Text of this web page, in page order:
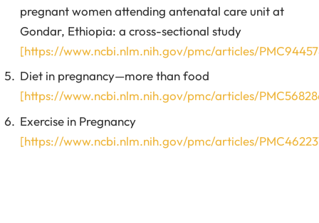
pregnant women attending antenatal care unit at
Gondar, Ethiopia: a cross-sectional study
[https://www.ncbi.nlm.nih.gov/pmc/articles/
Diet in pregnancy—more than food
[https://www.ncbi.nlm.nih.gov/pmc/articles/
Exercise in Pregnancy
[https://www.ncbi.nlm.nih.gov/pmc/articles/